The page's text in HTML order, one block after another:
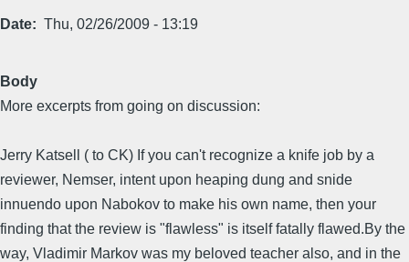
Date Thu, 02/26/2009 - 13:19
Body
More excerpts from going on discussion:
Jerry Katsell ( to CK) If you can't recognize a knife job by a
reviewer, Nemser, intent upon heaping dung and snide
innuendo upon Nabokov to make his own name, then your
finding that the review is "flawless" is itself fatally flawed.By the
way, Vladimir Markov was my beloved teacher also, and in the